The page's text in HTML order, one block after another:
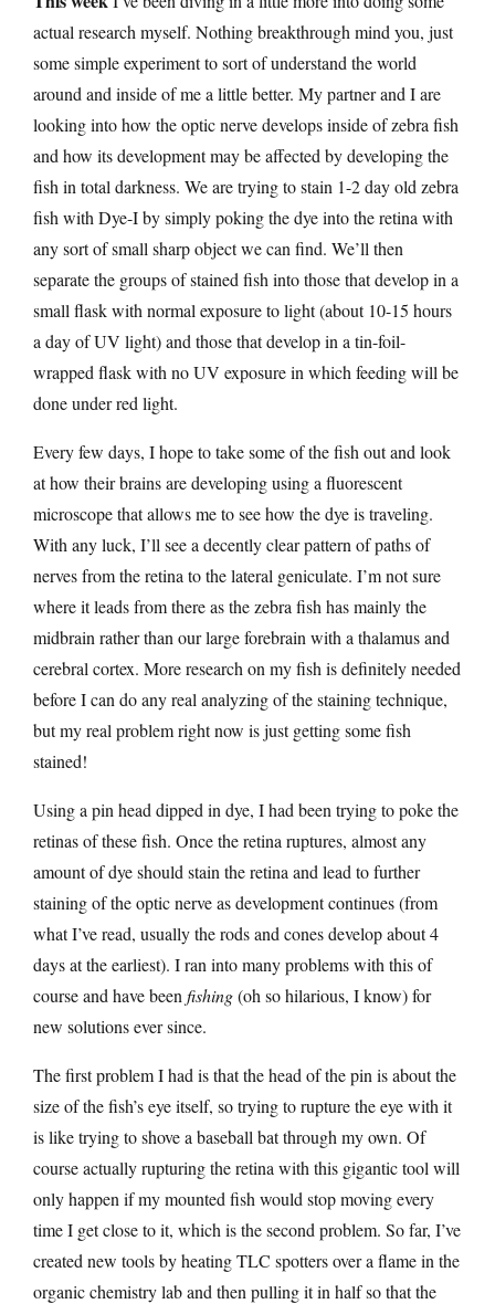
actual research myself. Nothing breakthrough mind you, just
some simple experiment to sort of understand the world
around and inside of me a little better. My partner and I are
looking into how the optic nerve develops inside of zebra fish
and how its development may be affected by developing the
fish in total darkness. We are trying to stain 1-2 day old zebra
fish with Dye-I by simply poking the dye into the retina with
any sort of small sharp object we can find. We’ll then
separate the groups of stained fish into those that develop in a
small flask with normal exposure to light (about 10-15 hours
a day of UV light) and those that develop in a tin-foil-
wrapped flask with no UV exposure in which feeding will be
done under red light.
Every few days, I hope to take some of the fish out and look
at how their brains are developing using a fluorescent
microscope that allows me to see how the dye is traveling.
With any luck, I’ll see a decently clear pattern of paths of
nerves from the retina to the lateral geniculate. I’m not sure
where it leads from there as the zebra fish has mainly the
midbrain rather than our large forebrain with a thalamus and
cerebral cortex. More research on my fish is definitely needed
before I can do any real analyzing of the staining technique,
but my real problem right now is just getting some fish
stained!
Using a pin head dipped in dye, I had been trying to poke the
retinas of these fish. Once the retina ruptures, almost any
amount of dye should stain the retina and lead to further
staining of the optic nerve as development continues (from
what I’ve read, usually the rods and cones develop about 4
days at the earliest). I ran into many problems with this of
course and have been fishing(oh so hilarious, I know) for
new solutions ever since.
The first problem I had is that the head of the pin is about the
size of the fish’s eye itself, so trying to rupture the eye with it
is like trying to shove a baseball bat through my own. Of
course actually rupturing the retina with this gigantic tool will
only happen if my mounted fish would stop moving every
time I get close to it, which is the second problem. So far, I’ve
created new tools by heating TLC spotters over a flame in the
organic chemistry lab and then pulling it in half so that the